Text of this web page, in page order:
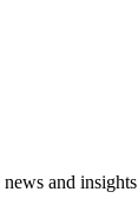
and insights